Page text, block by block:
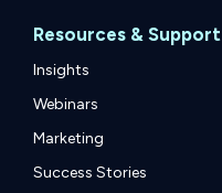
Resources & Support
Insights
Webinars
Marketing
Success Stories